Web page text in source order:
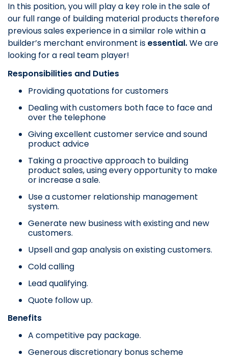
In this position, you will play a key role in the sale of
our full range of building material products therefore
previous sales experience in a similar role within a
builder’s merchant environment isessential.We are
looking for a real team player!
Responsibilities and Duties
Providing quotations for customers
Dealing with customers both face to face and
over the telephone
Giving excellent customer service and sound
product advice
Taking a proactive approach to building
product sales, using every opportunity to make
or increase a sale.
Use a customer relationship management
system.
Generate new business with existing and new
customers.
Upsell and gap analysis on existing customers.
Cold calling
Lead qualifying.
Quote follow up.
Benefits
A competitive pay package.
Generous discretionary bonus scheme